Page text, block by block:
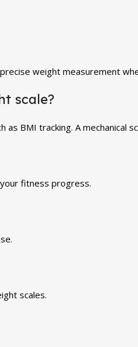
weight measurement
scale?
BMI tracking. A mechanical
fitness progress.
scales.